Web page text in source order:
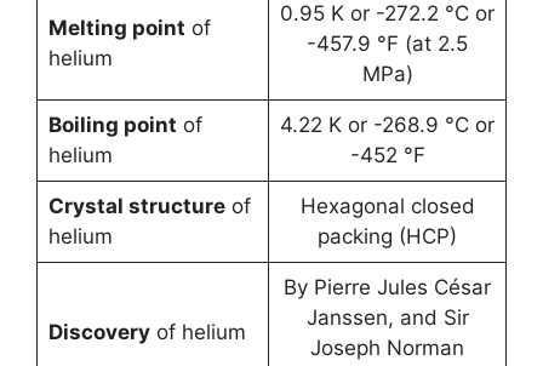
Melting point of
helium
0.95 K or -272.2 °C or
-457.9 °F (at 2.5
MPa)
Boiling point of
helium
4.22 K or -268.9 °C or
-452 °F
Crystal structureof
helium
Hexagonal closed
packing (HCP)
Discoveryof helium
By Pierre Jules César
Janssen, and Sir
Joseph Norman